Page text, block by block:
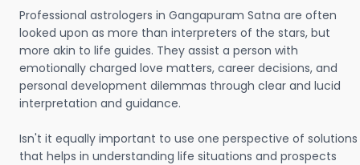
Professional astrologers in Gangapuram Satna are often
looked upon as more than interpreters of the stars, but
more akin to life guides. They assist a person with
emotionally charged love matters, career decisions, and
personal development dilemmas through clear and lucid
interpretation and guidance.
Isn't it equally important to use one perspective of solutions
that helps in understanding life situations and prospects